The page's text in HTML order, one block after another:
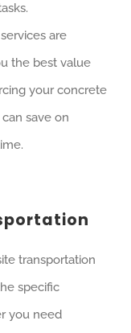
are
the best value
your concrete
save on
transportation
specific
you need